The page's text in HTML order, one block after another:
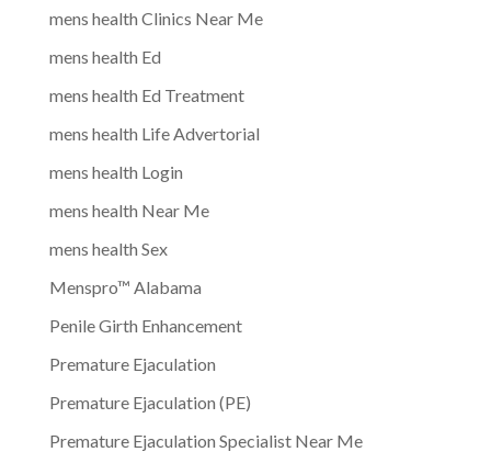
mens health Clinics Near Me
mens health Ed
mens health Ed Treatment
mens health Life Advertorial
mens health Login
mens health Near Me
mens health Sex
Menspro™ Alabama
Penile Girth Enhancement
Premature Ejaculation
Premature Ejaculation (PE)
Premature Ejaculation Specialist Near Me